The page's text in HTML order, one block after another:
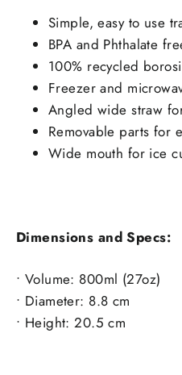
Simple, easy to use
BPA and Phthalate
100% recycled
Freezer and
Angled wide straw
Removable parts for
Wide mouth for ice
Dimensions and Specs:
• Volume: 800ml (27oz)
• Diameter: 8.8 cm
• Height: 20.5 cm